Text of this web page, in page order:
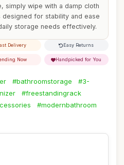
simply wipe with a damp cloth
for stability and ease
storage needs effectively.
Delivery Easy Returns
Now Handpicked for You
#bathroomstorage
#3-
#freestandingrack
#modernbathroom